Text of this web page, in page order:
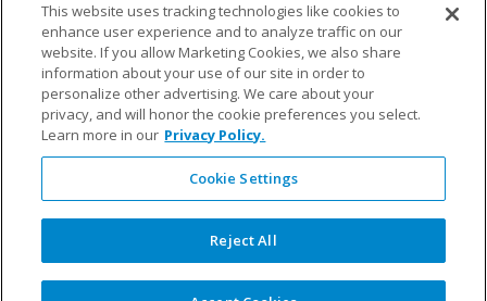
Facebook InstagramLinkedIn YouTube LinkedIn
©2025 Fillauer LLC. All rights reserved
CARE
ORDER
WARRA
NTY
REPAI
SITE
LEG
This website uses tracking technologies like cookies to
enhance user experience and to analyze traffic on our
website. If you allow Marketing Cookies, we also share
information about your use of our site in order to
personalize other advertising. We care about your
privacy, and will honor the cookie preferences you select.
Learn more in our Privacy Policy.
Cookie Settings
Reject All